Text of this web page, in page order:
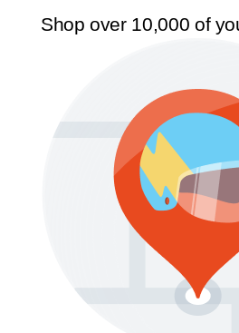
Shop over 10,000 of